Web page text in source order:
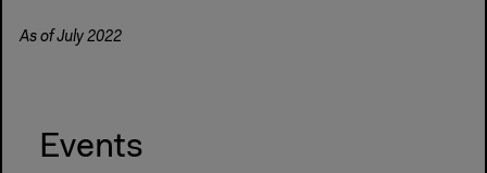
As of July 2022
Events